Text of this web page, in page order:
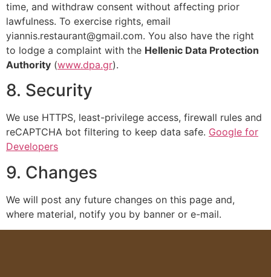
time, and withdraw consent without affecting prior
lawfulness. To exercise rights, email
yiannis.restaurant@gmail.com. You also have the right
to lodge a complaint with the Hellenic Data Protection
Authority (www.dpa.gr).
8. Security
We use HTTPS, least-privilege access, firewall rules and
reCAPTCHA bot filtering to keep data safe. Google for
Developers
9. Changes
We will post any future changes on this page and,
where material, notify you by banner or e-mail.